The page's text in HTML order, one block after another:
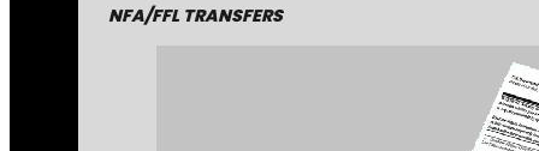
NFA/FFL TRANSFERS